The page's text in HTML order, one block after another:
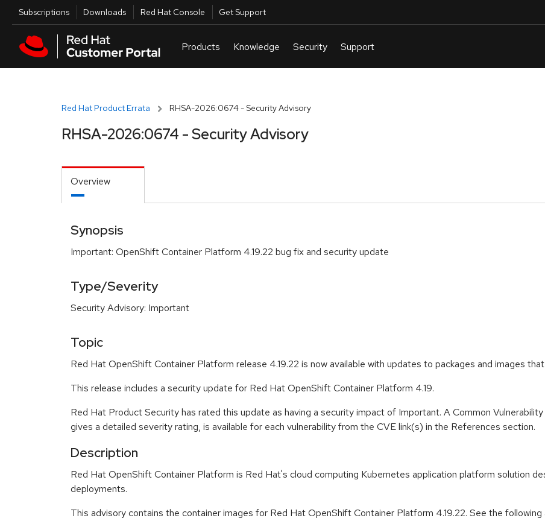
Skip to main content
Utilities
Subscriptions Downloads Red Hat Console Get Support
Red Hat Product Errata RHSA-2026:0674 - Security Advisory
RHSA-2026:0674 - Security Advisory
Overview
Synopsis
Important: OpenShift Container Platform 4.19.22 bug fix and security update
Type/Severity
Security Advisory: Important
Topic
Red Hat OpenShift Container Platform release 4.19.22 is now available with updates to packages and images
This release includes a security update for Red Hat OpenShift Container Platform 4.19.
Red Hat Product Security has rated this update as having a security impact of Important. A Common
gives a detailed severity rating, is available for each vulnerability from the CVE link(s) in the References section.
Description
Red Hat OpenShift Container Platform is Red Hat's cloud computing Kubernetes application platform solution
deployments.
This advisory contains the container images for Red Hat OpenShift Container Platform 4.19.22. See the